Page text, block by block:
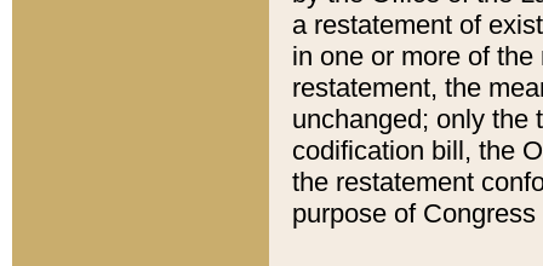
a restatement of
in one or more of
restatement, the
unchanged; only the
codification bill, the
the restatement
purpose of